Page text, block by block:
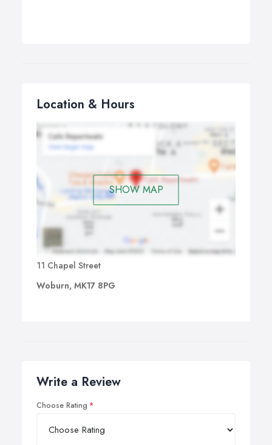
Location & Hours
SHOW MAP
11 Chapel Street
Woburn, MK17 8PG
Write a Review
Choose Rating